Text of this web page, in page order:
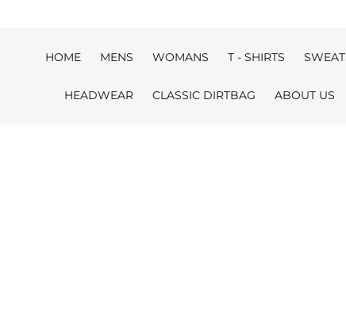
HOME MENS WOMANS T - SHIRTS
HEADWEAR CLASSIC DIRTBAG ABOUT US